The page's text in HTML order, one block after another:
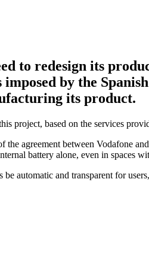
to redesign its
by the
its product.
project, based on the services
the agreement between Vodafone
battery alone, even in spaces
automatic and transparent for